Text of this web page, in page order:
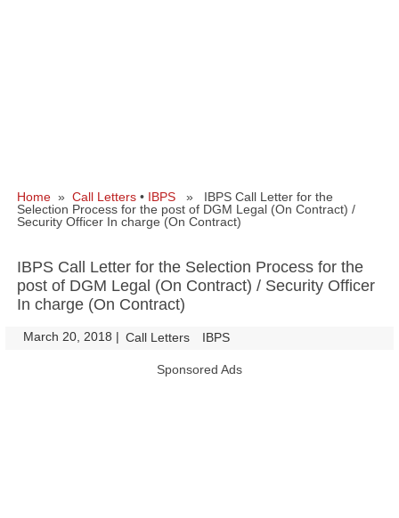
Home » Call Letters • IBPS » IBPS Call Letter for the
Selection Process for the post of DGM Legal (On Contract) /
Security Officer In charge (On Contract)
IBPS Call Letter for the Selection Process for the
post of DGM Legal (On Contract) / Security Officer
In charge (On Contract)
March 20, 2018 | Call Letters IBPS
Sponsored Ads